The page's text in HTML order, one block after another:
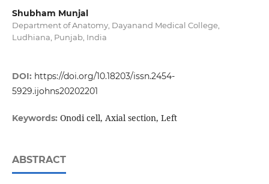
Shubham Munjal
Department of Anatomy, Dayanand Medical College,
Ludhiana, Punjab, India
DOI: https://doi.org/10.18203/issn.2454-
5929.ijohns20202201
Keywords: Onodi cell, Axial section, Left
ABSTRACT